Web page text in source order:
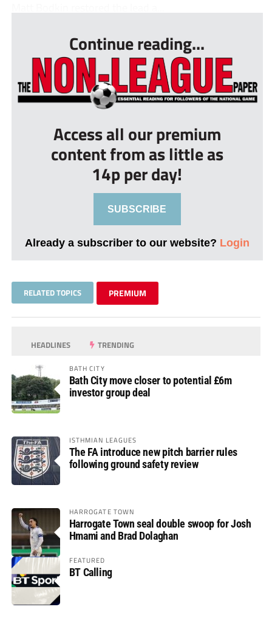
Continue reading...
Access all our premium
content from as little as
14p per day!
SUBSCRIBE
Already a subscriber to our website? Login
RELATED TOPICS PREMIUM
HEADLINES TRENDING
BATH CITY
Bath City move closer to potential £6m
investor group deal
ISTHMIAN LEAGUES
The FA introduce new pitch barrier rules
following ground safety review
HARROGATE TOWN
Harrogate Town seal double swoop for Josh
Hmami and Brad Dolaghan
FEATURED
BT Calling